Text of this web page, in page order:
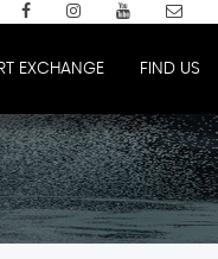
EXCHANGE FIND US